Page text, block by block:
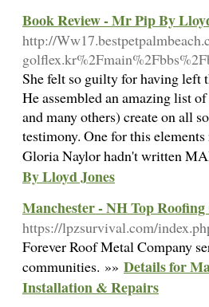
Book Review - Mr Pip By
http://
She felt so guilty for having left
He assembled an amazing list
and many others) create on all
testimony. One for this
Gloria Naylor hadn't written
By Lloyd Jones
Manchester - NH Top
https://lpzsurvival.com/
Forever Roof Metal Company
communities. »» Details for
Installation & Repairs